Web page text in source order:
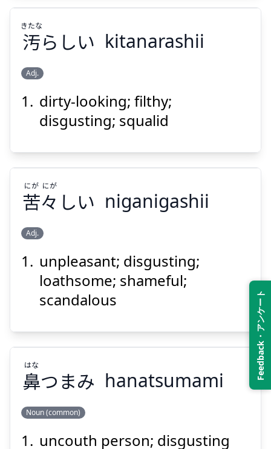
Feedback・アンケート
汚
らしい
きたな
汚らしい
きたな
kitanarashii
Adj.
dirty-looking; filthy;
disgusting; squalid
苦
々
しい
にが
にが
Show answer
Suspend
苦々 しい
にが にが
niganigashii
Adj.
unpleasant; disgusting;
loathsome; shameful;
scandalous
はな
鼻つまみ
はな
hanatsumami
Noun (common)
uncouth person; disgusting